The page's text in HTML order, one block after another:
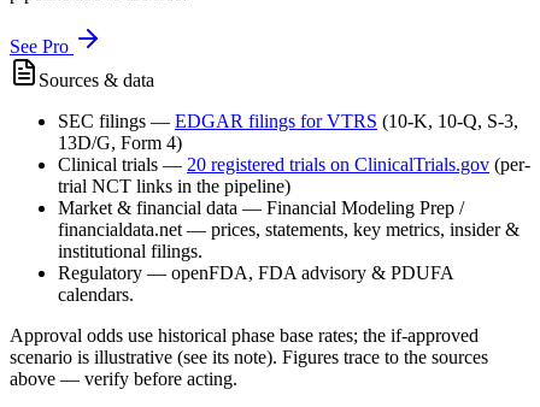
See Pro
Sources & data
SEC filings — EDGAR filings forVTRS (10-K, 10-Q, S-3,
13D/G, Form 4)
Clinical trials — 20 registered trials on ClinicalTrials.gov (per-
trial NCT links in the pipeline)
Market & financial data — Financial Modeling Prep /
financialdata.net — prices, statements, key metrics, insider &
institutional filings.
Regulatory — openFDA, FDA advisory & PDUFA
calendars.
Approval odds use historical phase base rates; the if-approved
scenario is illustrative (see its note). Figures trace to the sources
above — verify before acting.